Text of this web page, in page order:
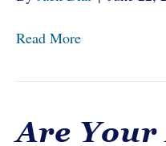
Read More
Are